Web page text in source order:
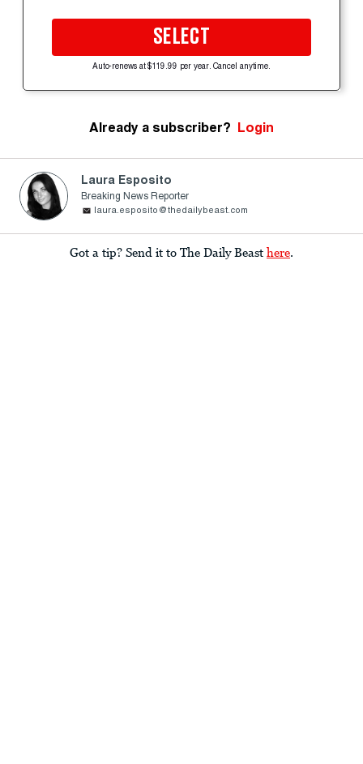
SELECT
Auto-renews at $119.99 per year. Cancel anytime.
Already a subscriber? Login
Laura Esposito
Breaking News Reporter
laura.esposito@thedailybeast.com
Got a tip? Send it to The Daily Beast here.